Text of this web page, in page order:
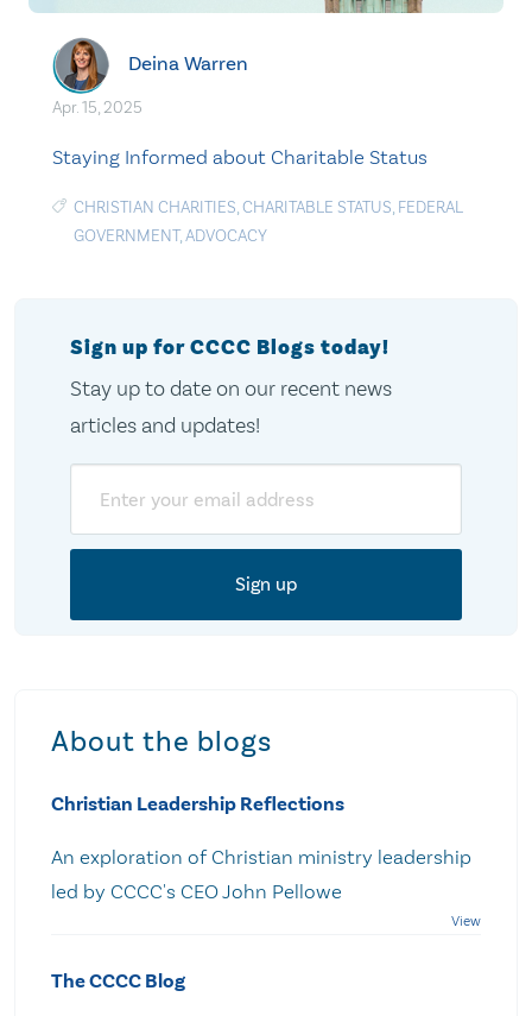
Deina Warren
Apr. 15, 2025
Staying Informed about Charitable Status
CHRISTIAN CHARITIES,CHARITABLE STATUS, FEDERAL
GOVERNMENT,ADVOCACY
Sign up for CCCC Blogs today!
Stay up to date on our recent news
articles and updates!
About the blogs
Christian Leadership Reflections
An exploration of Christian ministry leadership
led by CCCC's CEO John Pellowe
The CCCC Blog